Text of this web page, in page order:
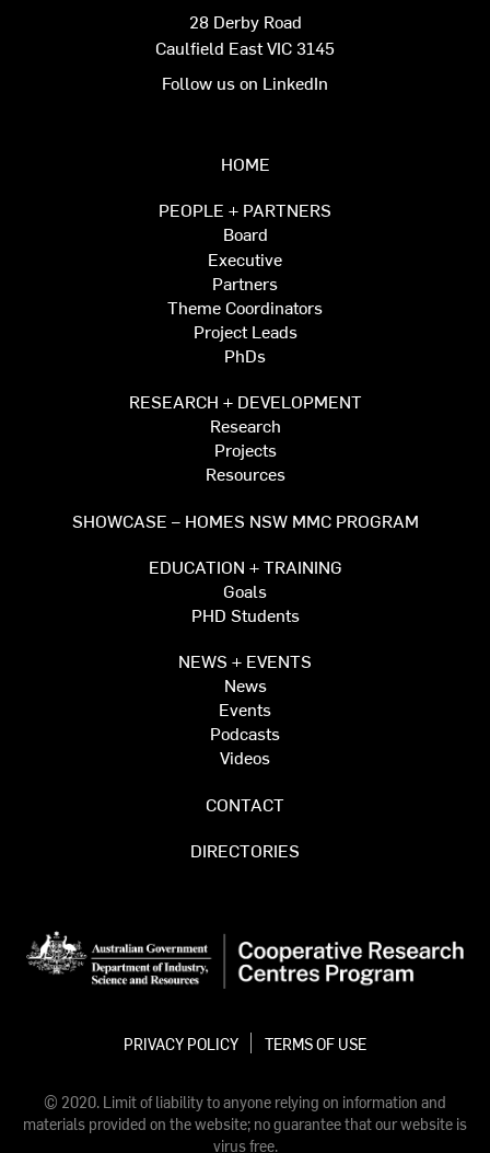
28 Derby Road
Caulfield East VIC 3145
Follow us on LinkedIn
HOME
PEOPLE + PARTNERS
Board
Executive
Partners
Theme Coordinators
Project Leads
PhDs
RESEARCH + DEVELOPMENT
Research
Projects
Resources
SHOWCASE – HOMES NSW MMC PROGRAM
EDUCATION + TRAINING
Goals
PHD Students
NEWS + EVENTS
News
Events
Podcasts
Videos
CONTACT
DIRECTORIES
PRIVACY POLICY TERMS OF USE
© 2020. Limit of liability to anyone relying on information and
materials provided on the website; no guarantee that our website is
virus free.